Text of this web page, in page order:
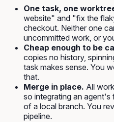
One task, one
website" and "fix the
checkout. Neither one
uncommitted work, or
Cheap enough to be
copies no history,
task makes sense. You
that.
Merge in place. All
so integrating an agent's
of a local branch. You
pipeline.